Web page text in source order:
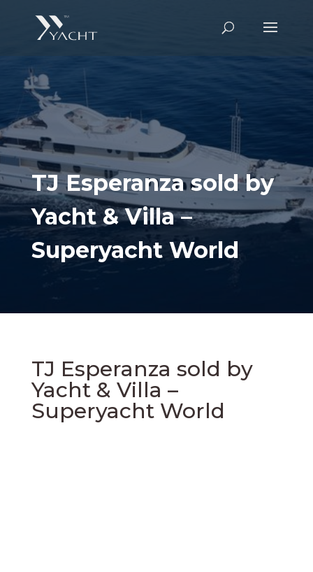
TJ Esperanza sold by
Yacht & Villa –
Superyacht World
TJ Esperanza sold by
Yacht & Villa –
Superyacht World